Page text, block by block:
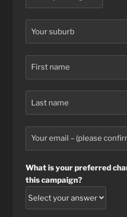
What is your preferred
this campaign?